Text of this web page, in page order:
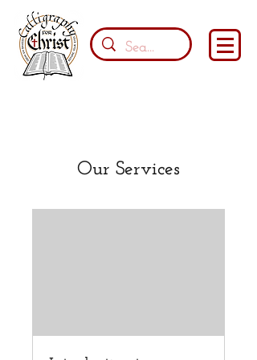
Our Services